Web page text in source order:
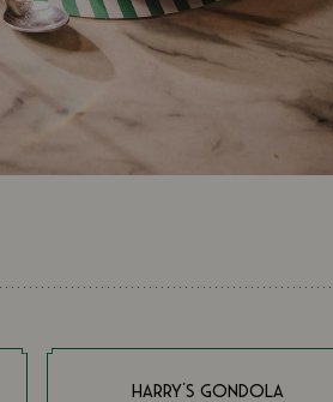
HARRY’S GONDOLA